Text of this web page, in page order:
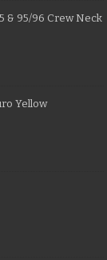
& 95/96 Crew Neck
Yellow